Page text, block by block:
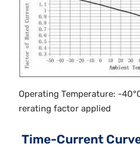
Operating Temperature: -
rerating factor applied
Time-Current